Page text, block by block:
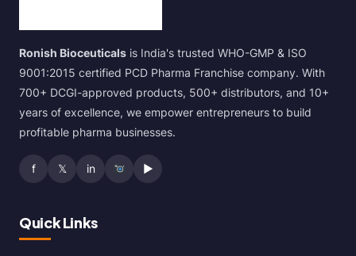
Ronish Bioceuticals is India's trusted WHO-GMP & ISO
9001:2015 certified PCD Pharma Franchise company. With
700+ DCGI-approved products, 500+ distributors, and 10+
years of excellence, we empower entrepreneurs to build
profitable pharma businesses.
f 𝕏 in ▶
Quick Links